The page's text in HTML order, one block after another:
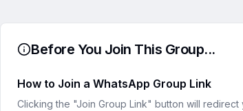
Before You Join This Group...
How to Join a WhatsApp Group Link
Clicking the "Join Group Link" button will